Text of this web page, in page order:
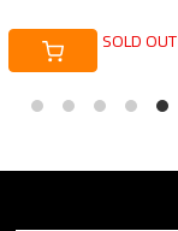
SOLD OUT